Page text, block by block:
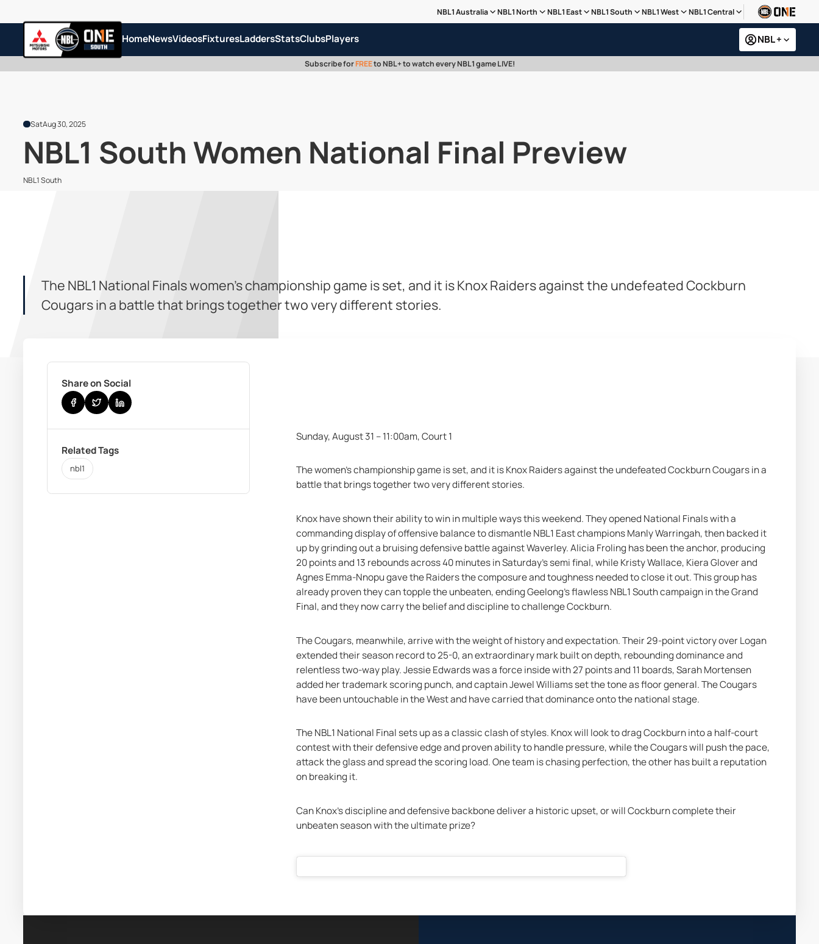
NBL1 Australia NBL1 North NBL1 East NBL1 South NBL1 West NBL1 Central
HomeNewsVideosFixturesLaddersStatsClubsPlayers NBL +
Subscribe forFREEto NBL+ to watch every NBL1 game LIVE!
SatAug 30, 2025
NBL1 South Women National Final Preview
NBL1 South
The NBL1 National Finals women’s championship game is set, and it is Knox Raiders against the undefeated Cockburn
Cougars in a battle that brings together two very different stories.
Share on Social
Related Tags
nbl1
Sunday, August 31 – 11:00am, Court 1
The women’s championship game is set, and it is Knox Raiders against the undefeated Cockburn Cougars in a
battle that brings together two very different stories.
Knox have shown their ability to win in multiple ways this weekend. They opened National Finals with a
commanding display of offensive balance to dismantle NBL1 East champions Manly Warringah, then backed it
up by grinding out a bruising defensive battle against Waverley. Alicia Froling has been the anchor, producing
20 points and 13 rebounds across 40 minutes in Saturday’s semi final, while Kristy Wallace, Kiera Glover and
Agnes Emma-Nnopu gave the Raiders the composure and toughness needed to close it out. This group has
already proven they can topple the unbeaten, ending Geelong’s flawless NBL1 South campaign in the Grand
Final, and they now carry the belief and discipline to challenge Cockburn.
The Cougars, meanwhile, arrive with the weight of history and expectation. Their 29-point victory over Logan
extended their season record to 25-0, an extraordinary mark built on depth, rebounding dominance and
relentless two-way play. Jessie Edwards was a force inside with 27 points and 11 boards, Sarah Mortensen
added her trademark scoring punch, and captain Jewel Williams set the tone as floor general. The Cougars
have been untouchable in the West and have carried that dominance onto the national stage.
The NBL1 National Final sets up as a classic clash of styles. Knox will look to drag Cockburn into a half-court
contest with their defensive edge and proven ability to handle pressure, while the Cougars will push the pace,
attack the glass and spread the scoring load. One team is chasing perfection, the other has built a reputation
on breaking it.
Can Knox’s discipline and defensive backbone deliver a historic upset, or will Cockburn complete their
unbeaten season with the ultimate prize?